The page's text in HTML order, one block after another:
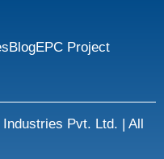
BlogEPC Project
Pvt. Ltd. | All